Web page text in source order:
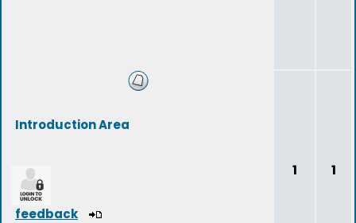
Introduction Area
feedback
1 1